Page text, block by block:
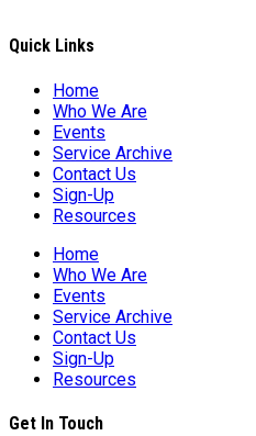
Quick Links
Home
Who We Are
Events
Service Archive
Contact Us
Sign-Up
Resources
Home
Who We Are
Events
Service Archive
Contact Us
Sign-Up
Resources
Get In Touch